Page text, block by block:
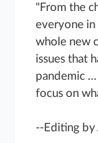
"From the
everyone in
whole new
issues that
pandemic
focus on
--Editing by